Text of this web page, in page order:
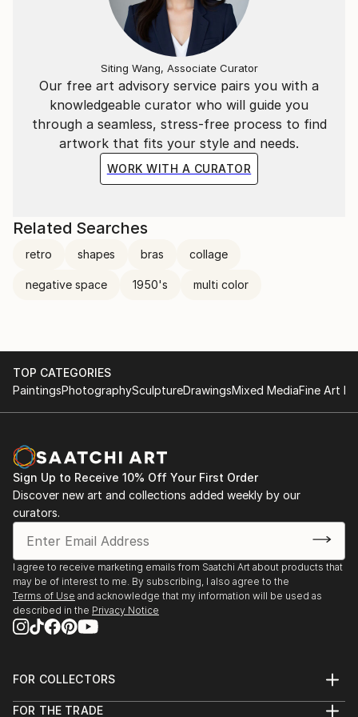
Our free art advisory service pairs you with a
knowledgeable curator who will guide you
through a seamless, stress-free process to find
artwork that fits your style and needs.
WORK WITH A CURATOR
Siting Wang, Associate Curator
Related Searches
retro shapes bras collage
negative space 1950's multi color
TOP CATEGORIES
PaintingsPhotographySculptureDrawingsMixed MediaFine Art
Sign Up to Receive 10% Off Your First Order
Discover new art and collections added weekly by our
curators.
I agree to receive marketing emails from Saatchi Art about products that
may be of interest to me. By subscribing, I also agree to the
Terms of Use and acknowledge that my information will be used as
described in the Privacy Notice
FOR COLLECTORS
Help Center
FOR THE TRADE